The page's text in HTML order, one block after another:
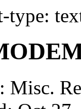
type:
Misc.